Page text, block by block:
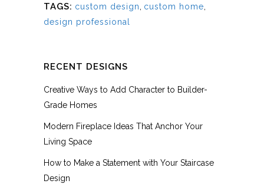
TAGS: custom design custom home
design professional
RECENT DESIGNS
Creative Ways to Add Character to Builder-
Grade Homes
Modern Fireplace Ideas That Anchor Your
Living Space
How to Make a Statement with Your Staircase
Design